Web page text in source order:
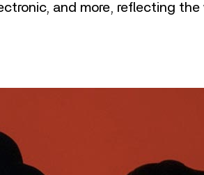
and more, reflecting the